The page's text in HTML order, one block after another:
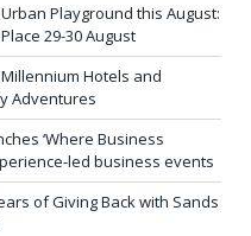
Playground this August:
29-30 August
Hotels and
Adventures
‘Where Business
led business events
of Giving Back with Sands